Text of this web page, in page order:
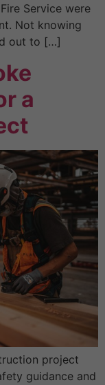
Service were
Not knowing
out to […]
a
project
guidance and